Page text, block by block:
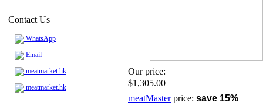
Contact Us
WhatsApp
Email
meatmarket.hk
meatmarket.hk
Our price:
$1,305.00
meatMasterprice: save 15%